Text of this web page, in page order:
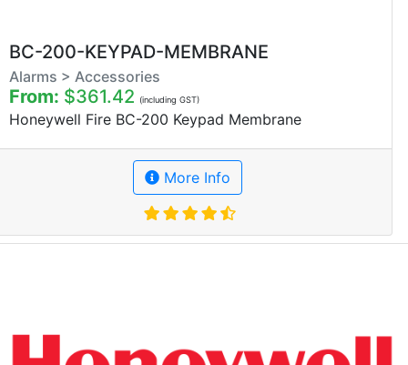
BC-200-KEYPAD-MEMBRANE
Alarms > Accessories
From: $361.42 (including GST)
Honeywell Fire BC-200 Keypad Membrane
More Info